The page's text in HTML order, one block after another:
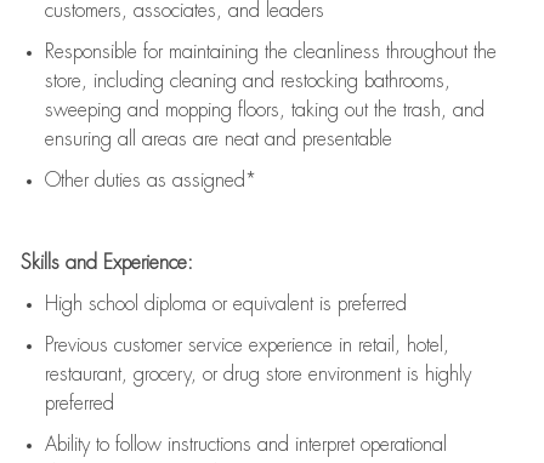
customers, associates, and leaders
Responsible for maintaining the cleanliness throughout the
store, including cleaning and restocking bathrooms,
sweeping and mopping floors, taking out the trash, and
ensuring all areas are neat and presentable
Other duties as assigned*
Skills and Experience:
High school diploma or equivalent is preferred
Previous customer service experience in retail, hotel,
restaurant, grocery, or drug store environment is highly
preferred
Ability to follow instructions and interpret operational